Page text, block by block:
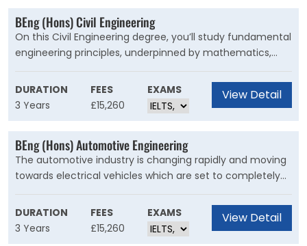
in the UK or internationally.
BEng (Hons) Civil Engineering
On this Civil Engineering degree, you’ll study fundamental
engineering principles, underpinned by mathematics,
health and safety, and sustainability. You’ll learn how to
use industry-standard software for the design and
construction of civil engineering projects. There are also
opportunities for field trips and work placements.
DURATION
3 Years
FEES
£15,260
EXAMS View Detail
BEng (Hons) Automotive Engineering
The automotive industry is changing rapidly and moving
towards electrical vehicles which are set to completely
dominate the market in the next two decades. This
course has been designed with these technological
developments in mind with as much emphasis on
electrical side of vehicle design as the mechanical side
DURATION
3 Years
FEES
£15,260
EXAMS View Detail